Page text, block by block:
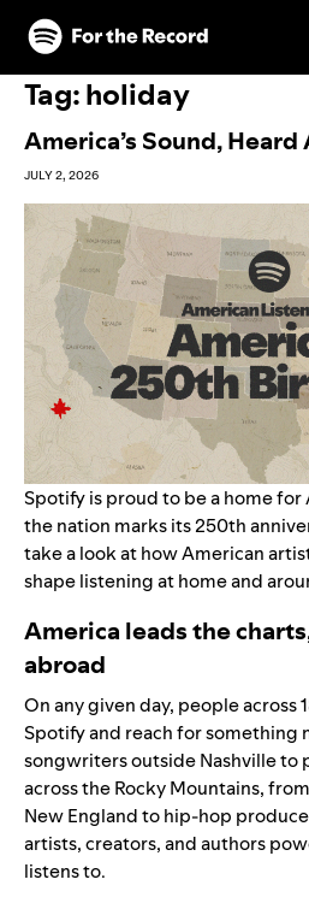
Skip to main content
Skip to footer
Tag:holiday
America’s Sound,
JULY 2, 2026
Spotify is proud to be a home
the nation marks its 250th
take a look at how American
shape listening at home and
America leads the
abroad
On any given day, people across
Spotify and reach for something
songwriters outside Nashville to
across the Rocky Mountains,
New England to hip-hop
artists, creators, and authors
listens to.